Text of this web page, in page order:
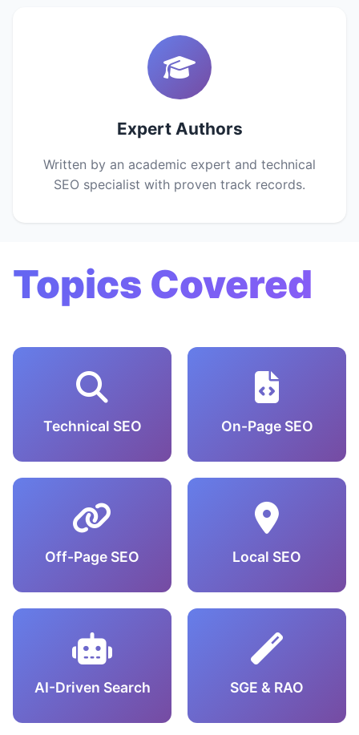
Expert Authors
Written by an academic expert and technical
SEO specialist with proven track records.
Topics Covered
Technical SEO On-Page SEO
Off-Page SEO Local SEO
AI-Driven Search SGE & RAO